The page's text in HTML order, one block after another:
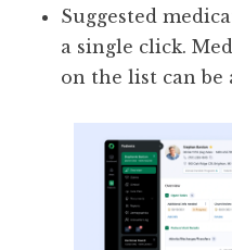
Suggested
a single click.
on the list can be